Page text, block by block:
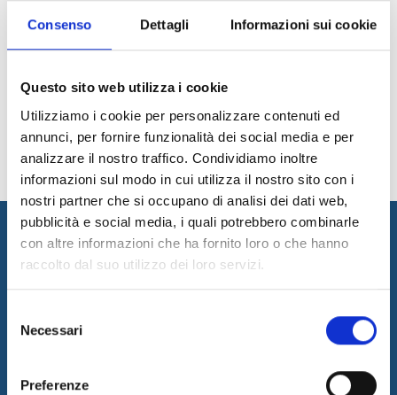
Consenso Dettagli Informazioni sui cookie
Questo sito web utilizza i cookie
Utilizziamo i cookie per personalizzare contenuti ed
annunci, per fornire funzionalità dei social media e per
analizzare il nostro traffico. Condividiamo inoltre
informazioni sul modo in cui utilizza il nostro sito con i
nostri partner che si occupano di analisi dei dati web,
pubblicità e social media, i quali potrebbero combinarle
con altre informazioni che ha fornito loro o che hanno
raccolto dal suo utilizzo dei loro servizi.
delNecessari
Preferenze
1 2 3 4 5
6
News Archive
innovative solutions and supplying consulting and outsourcing